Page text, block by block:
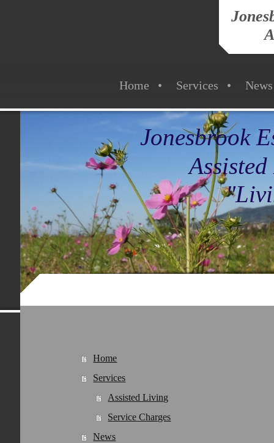
Home Services News
Jonesbrook
Assisted
"Living
Home
Services
Assisted Living
Service Charges
News